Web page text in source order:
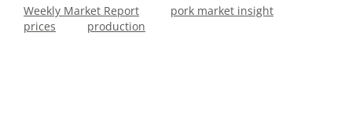
Weekly Market Report
pork market insight
prices
production